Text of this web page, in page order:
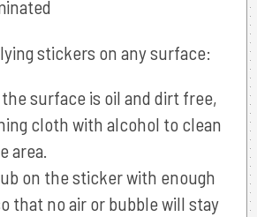
stickers on any surface:
surface is oil and dirt free,
cloth with alcohol to clean
area.
on the sticker with enough
that no air or bubble will stay